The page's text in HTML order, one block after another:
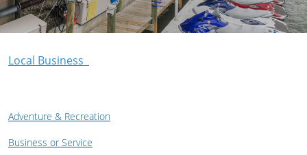
Local Business
Adventure & Recreation
Business or Service